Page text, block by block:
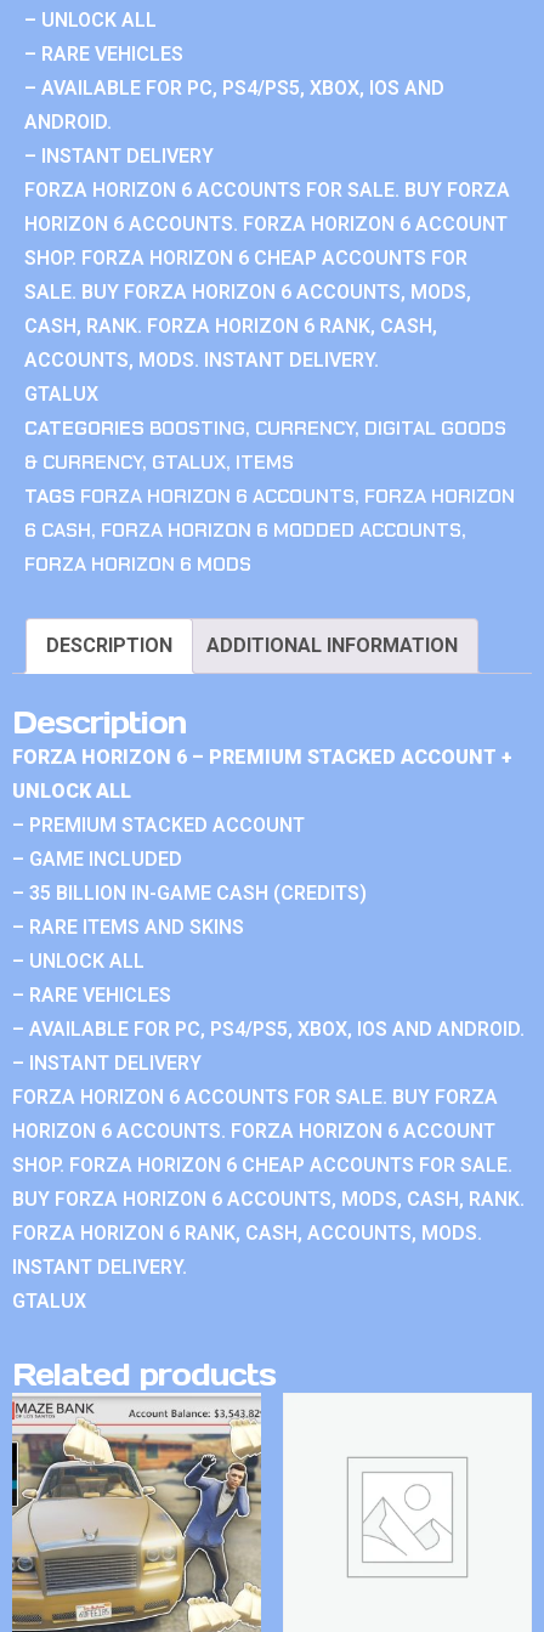
– UNLOCK ALL
– RARE VEHICLES
– AVAILABLE FOR PC, PS4/PS5, XBOX, IOS AND
ANDROID.
– INSTANT DELIVERY
FORZA HORIZON 6 ACCOUNTS FOR SALE. BUY FORZA
HORIZON 6 ACCOUNTS. FORZA HORIZON 6 ACCOUNT
SHOP. FORZA HORIZON 6 CHEAP ACCOUNTS FOR
SALE. BUY FORZA HORIZON 6 ACCOUNTS, MODS,
CASH, RANK. FORZA HORIZON 6 RANK, CASH,
ACCOUNTS, MODS. INSTANT DELIVERY.
GTALUX
CATEGORIES BOOSTING, CURRENCY, DIGITAL GOODS
& CURRENCY, GTALUX, ITEMS
TAGS FORZA HORIZON 6 ACCOUNTS, FORZA HORIZON
6 CASH, FORZA HORIZON 6 MODDED ACCOUNTS,
FORZA HORIZON 6 MODS
DESCRIPTION ADDITIONAL INFORMATION
Description
FORZA HORIZON 6 – PREMIUM STACKED ACCOUNT +
UNLOCK ALL
– PREMIUM STACKED ACCOUNT
– GAME INCLUDED
– 35 BILLION IN-GAME CASH (CREDITS)
– RARE ITEMS AND SKINS
– UNLOCK ALL
– RARE VEHICLES
– AVAILABLE FOR PC, PS4/PS5, XBOX, IOS AND ANDROID.
– INSTANT DELIVERY
FORZA HORIZON 6 ACCOUNTS FOR SALE. BUY FORZA
HORIZON 6 ACCOUNTS. FORZA HORIZON 6 ACCOUNT
SHOP. FORZA HORIZON 6 CHEAP ACCOUNTS FOR SALE.
BUY FORZA HORIZON 6 ACCOUNTS, MODS, CASH, RANK.
FORZA HORIZON 6 RANK, CASH, ACCOUNTS, MODS.
INSTANT DELIVERY.
GTALUX
Related products